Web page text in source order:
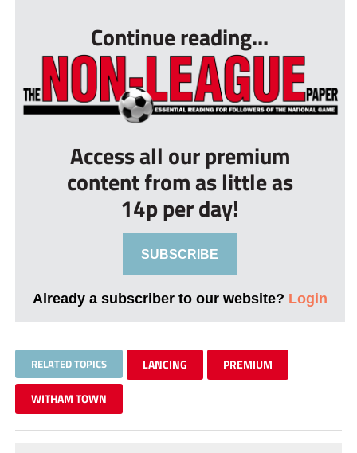
Continue reading...
Access all our premium
content from as little as
14p per day!
SUBSCRIBE
Already a subscriber to our website? Login
RELATED TOPICS LANCING PREMIUM
WITHAM TOWN